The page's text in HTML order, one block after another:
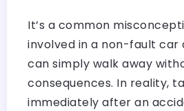
It’s a common
involved in a non-fault car
can simply walk away
consequences. In reality,
immediately after an